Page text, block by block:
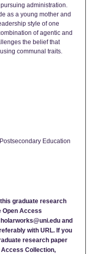
administration.
as a young mother and
style of one
of agentic and
the belief that
communal traits.
Education
graduate research
Open Access
and
with URL. If you
research paper
Collection,